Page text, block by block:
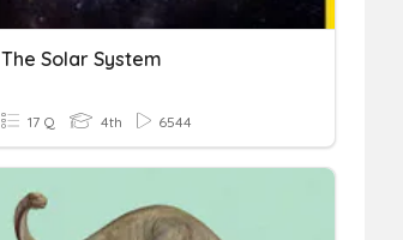
The Solar System
17 Q 4th 6544